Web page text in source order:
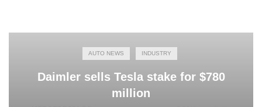
AUTO NEWS INDUSTRY
Daimler sells Tesla stake for $780
million